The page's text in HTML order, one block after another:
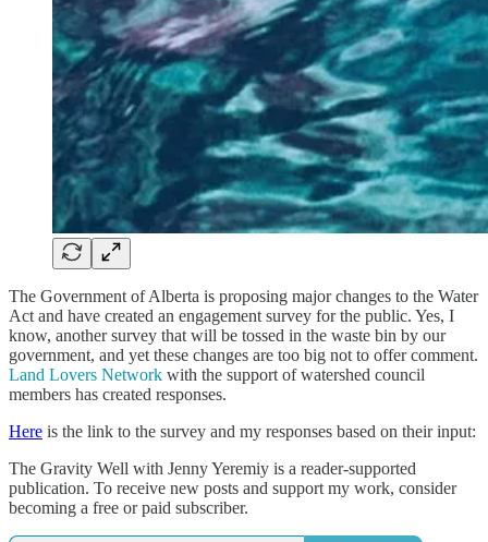
The Government of Alberta is proposing major changes to the Water
Act and have created an engagement survey for the public. Yes, I
know, another survey that will be tossed in the waste bin by our
government, and yet these changes are too big not to offer comment.
Land Lovers Network with the support of watershed council
members has created responses.
Here is the link to the survey and my responses based on their input:
The Gravity Well with Jenny Yeremiy is a reader-supported
publication. To receive new posts and support my work, consider
becoming a free or paid subscriber.